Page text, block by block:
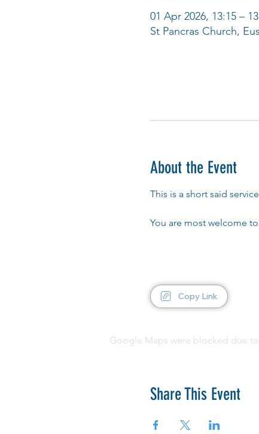
01 Apr 2026, 13:15 –
St Pancras Church,
About the Event
This is a short said
You are most welcome
Copy Link
Google Maps were blocked due
Share This Event